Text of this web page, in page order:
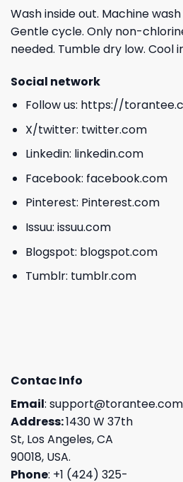
Wash inside out. Machine
Gentle cycle. Only non-
needed. Tumble dry low. Cool
Social network
Follow us: https://
X/twitter: twitter.com
Linkedin: linkedin.com
Facebook: facebook.com
Pinterest: Pinterest.com
Issuu: issuu.com
Blogspot: blogspot.com
Tumblr: tumblr.com
Contac Info
Email: support@torantee.com
Address:1430 W 37th
St, Los Angeles, CA
90018, USA.
Phone: +1 (424) 325-